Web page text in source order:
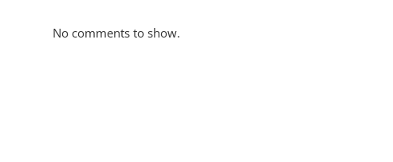
No comments to show.